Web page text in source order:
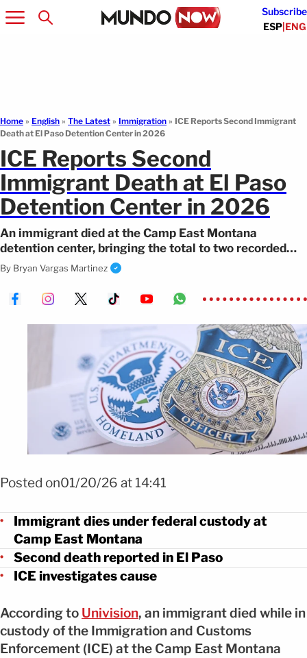
Subscribe
ESP|ENG
Home » English » The Latest » Immigration » ICE Reports Second Immigrant
Death at El Paso Detention Center in 2026
ICE Reports Second
Immigrant Death at El Paso
Detention Center in 2026
An immigrant died at the Camp East Montana
detention center, bringing the total to two recorded
deaths at the facility in 2026.
By Bryan Vargas Martinez
SHUTTERSTOCK
Posted on01/20/26 at 14:41
Immigrant dies under federal custody at
Camp East Montana
Second death reported in El Paso
ICE investigates cause
According to Univision, an immigrant died while in
custody of the Immigration and Customs
Enforcement (ICE) at the Camp East Montana